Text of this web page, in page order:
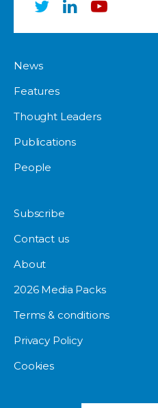
News
Features
Thought Leaders
Publications
People
Subscribe
Contact us
About
2026 Media Packs
Terms & conditions
Privacy Policy
Cookies